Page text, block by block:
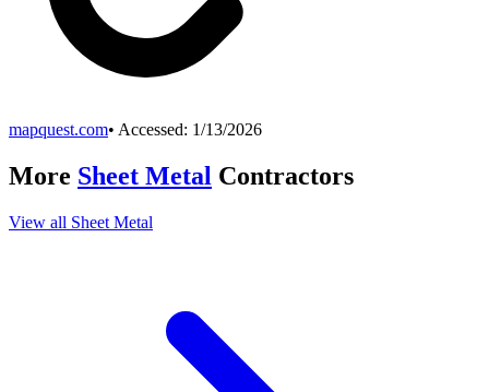
mapquest.com• Accessed: 1/13/2026
More Sheet Metal Contractors
View all Sheet Metal